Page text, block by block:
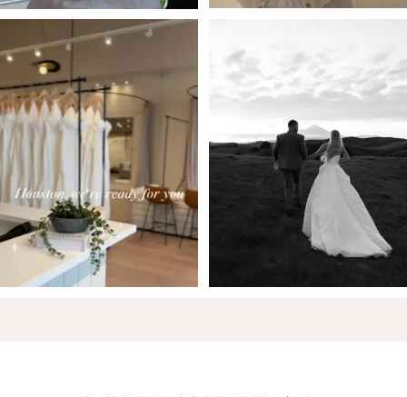
6
7
8
9